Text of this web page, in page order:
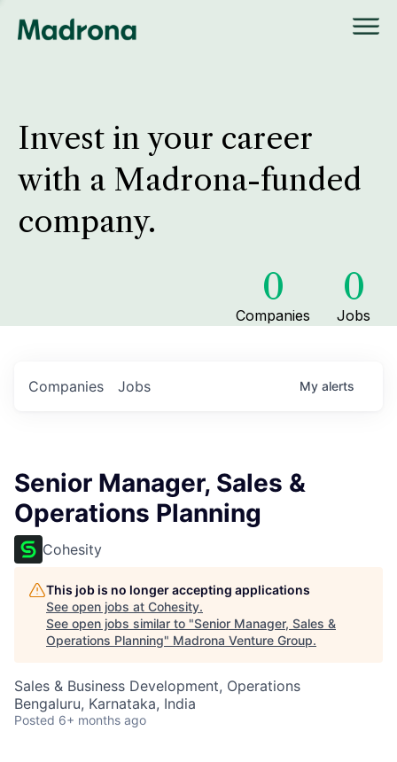
Invest in your career
with a Madrona-funded
company.
0
Companies
0
Jobs
Jobs
Companies My alerts
Senior Manager, Sales &
Operations Planning
Cohesity
This job is no longer accepting applications
See open jobs at Cohesity.
See open jobs similar to "Senior Manager, Sales &
Operations Planning" Madrona Venture Group.
Sales & Business Development, Operations
Bengaluru, Karnataka, India
Posted 6+ months ago